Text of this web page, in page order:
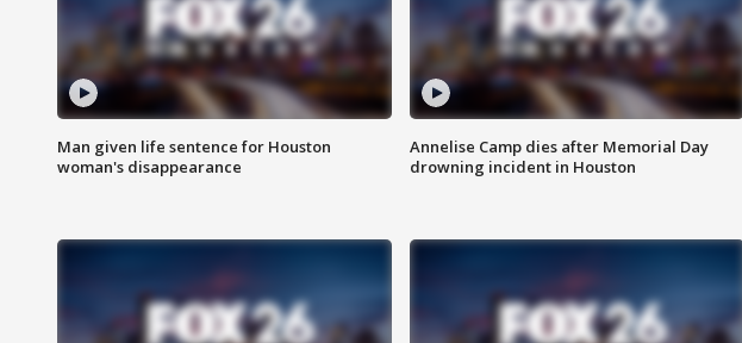
Man given life sentence for Houston
woman's disappearance
Annelise Camp dies after Memorial Day
drowning incident in Houston